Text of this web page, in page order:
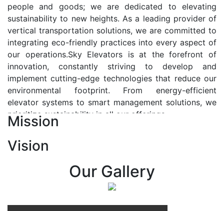
people and goods; we are dedicated to elevating
sustainability to new heights. As a leading provider of
vertical transportation solutions, we are committed to
integrating eco-friendly practices into every aspect of
our operations.Sky Elevators is at the forefront of
innovation, constantly striving to develop and
implement cutting-edge technologies that reduce our
environmental footprint. From energy-efficient
elevator systems to smart management solutions, we
prioritize sustainability in all our offerings.
At Sky Elevators, we envision a future where vertical
transportation seamlessly integrates with the rhythm
of urban life, enhancing connectivity, accessibility, and
sustainability. Our vision is to elevate the human
Mission
Vision
Our Gallery